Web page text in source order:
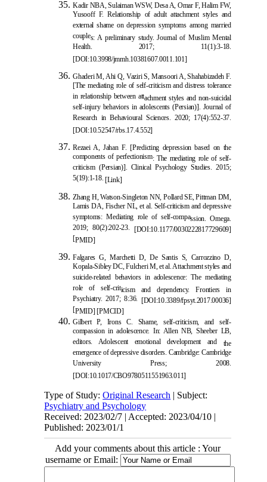
Kadir NBA, Sulaiman WSW, Desa A, Omar F, Halim FW,
Yusooff F. Relationship of adult attachment styles and
external shame on depression symptoms among married
couples: A preliminary study. Journal of Muslim Mental
Health. 2017; 11(1):3-18.
[DOI:10.3998/jmmh.10381607.0011.101]
Ghaderi M, Ahi Q, Vaziri S, Mansoori A, Shahabizadeh F.
[The mediating role of self-criticism and distress tolerance
in relationship between attachment styles and non-suicidal
self-injury behaviors in adolescents (Persian)]. Journal of
Research in Behavioural Sciences. 2020; 17(4):552-37.
[DOI:10.52547/rbs.17.4.552]
Rezaei A, Jahan F. [Predicting depression based on the
components of perfectionism: The mediating role of self-
criticism (Persian)]. Clinical Psychology Studies. 2015;
5(19):1-18.[Link]
Zhang H, Watson-Singleton NN, Pollard SE, Pittman DM,
Lamis DA, Fischer NL, et al. Self-criticism and depressive
symptoms: Mediating role of self-compassion. Omega.
2019; 80(2):202-23. [DOI:10.1177/0030222817729609]
[PMID]
Falgares G, Marchetti D, De Santis S, Carrozzino D,
Kopala-Sibley DC, Fulcheri M, et al. Attachment styles and
suicide-related behaviors in adolescence: The mediating
role of self-criticism and dependency. Frontiers in
Psychiatry. 2017; 8:36. [DOI:10.3389/fpsyt.2017.00036]
[PMID] [PMCID]
Gilbert P, Irons C. Shame, self-criticism, and self-
compassion in adolescence. In: Allen NB, Sheeber LB,
editors. Adolescent emotional development and
the
emergence of depressive disorders. Cambridge: Cambridge
University Press; 2008.
[DOI:10.1017/CBO9780511551963.011]
Type of Study:Original Research | Subject:
Psychiatry and Psychology
Received: 2023/02/7 | Accepted: 2023/04/10 |
Published: 2023/01/1
Add your comments about this article : Your
username or Email: